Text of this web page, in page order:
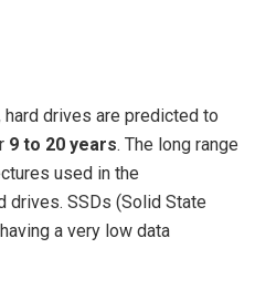
drives are predicted to
9 to 20 years. The long range
used in the
drives. SSDs (Solid State
a very low data